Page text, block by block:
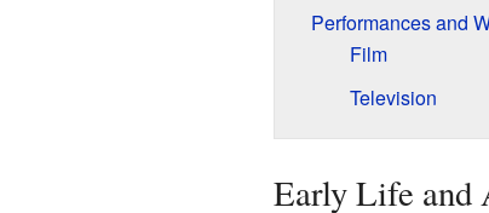
Performances and
Film
Television
Early Life and